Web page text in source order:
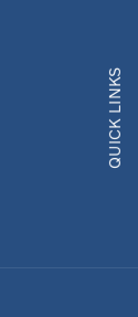
QUICK LINKS